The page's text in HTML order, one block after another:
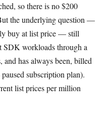
so there is no $200
the underlying question —
buy at list price — still
SDK workloads through a
has always been, billed
subscription plan).
list prices per million